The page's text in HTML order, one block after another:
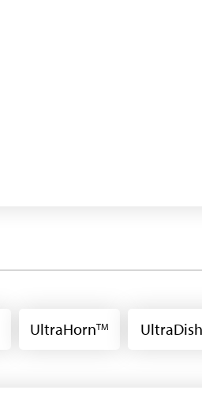
UltraHornTM UltraDish